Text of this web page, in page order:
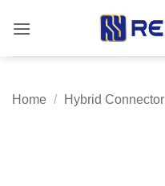
Home / Hybrid Connector